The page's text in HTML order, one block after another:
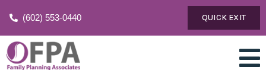
(602) 553-0440 QUICK EXIT